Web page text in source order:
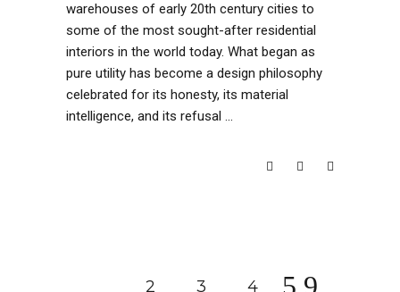
warehouses of early 20th century cities to
some of the most sought-after residential
interiors in the world today. What began as
pure utility has become a design philosophy
celebrated for its honesty, its material
intelligence, and its refusal
2 3 4